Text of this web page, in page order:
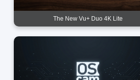
The New Vu+ Duo 4K Lite